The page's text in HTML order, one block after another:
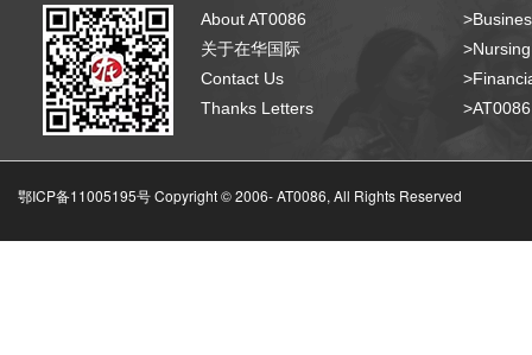
About AT0086
关于在华国际
Contact Us
Thanks Letters
鄂ICP备11005195号 Copyright © 2006-AT0086, All Rights Reserved